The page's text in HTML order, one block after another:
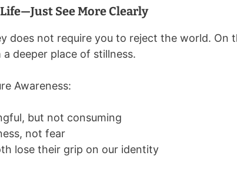
See More Clearly
does not require you to reject the world. On
deeper place of stillness.
Awareness:
but not consuming
not fear
lose their grip on our identity